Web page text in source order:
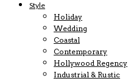
Style
Holiday
Wedding
Coastal
Contemporary
Hollywood Regency
Industrial & Rustic